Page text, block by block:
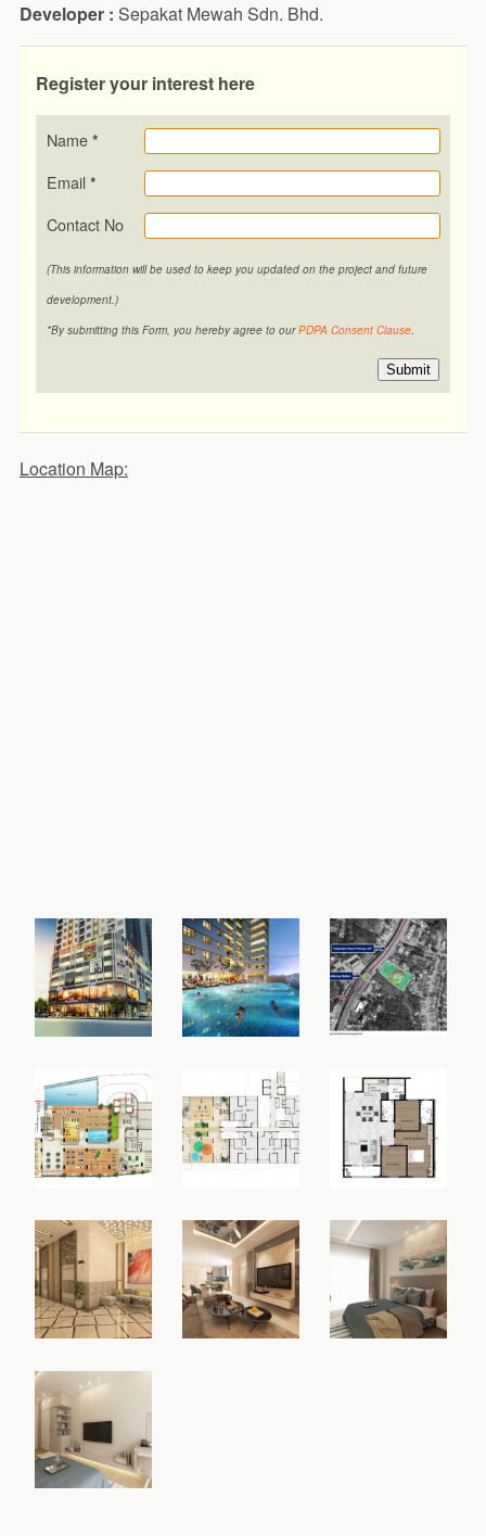
Developer : Sepakat Mewah Sdn. Bhd.
Register your interest here
Name *
Email *
Contact No
(This information will be used to keep you updated on the project and future
development.)
*By submitting this Form, you hereby agree to ourPDPA Consent Clause.
Submit
Location Map: